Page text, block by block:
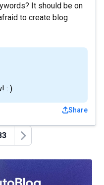
It should be on
to create blog
: )
Share
Next